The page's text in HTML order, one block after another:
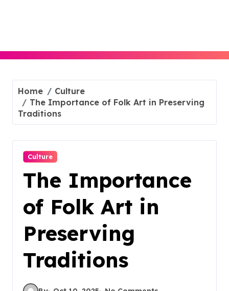
Home
Culture
The Importance of Folk Art in Preserving
Traditions
Culture
The Importance
of Folk Art in
Preserving
Traditions